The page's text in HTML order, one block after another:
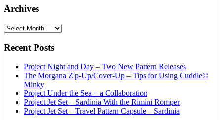
Archives
Archives
Recent Posts
Project Night and Day – Two New Pattern Releases
The Morgana Zip-Up/Cover-Up – Tips for Using Cuddle©
Minky
Project Under the Sea – a Collaboration
Project Jet Set – Sardinia With the Rimini Romper
Project Jet Set – Travel Pattern Capsule – Sardinia